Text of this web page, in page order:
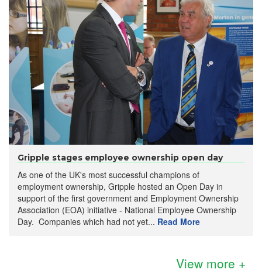
Gripple stages employee ownership open day
As one of the UK's most successful champions of
employment ownership, Gripple hosted an Open Day in
support of the first government and Employment Ownership
Association (EOA) initiative - National Employee Ownership
Day. Companies which had not yet... Read More
View more +